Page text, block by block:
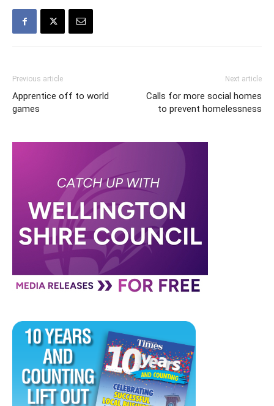
Previous article
Apprentice off to world
games
Next article
Calls for more social homes
to prevent homelessness